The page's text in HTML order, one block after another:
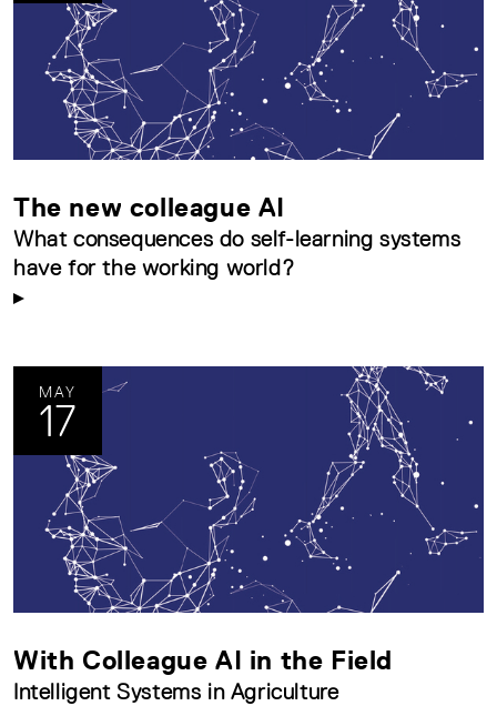
The new colleague AI
What consequences do self-learning systems
have for the working world?
MAY
17
With Colleague AI in the Field
Intelligent Systems in Agriculture